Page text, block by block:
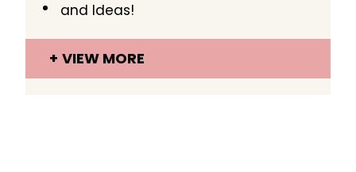
and Ideas!
VIEW MORE